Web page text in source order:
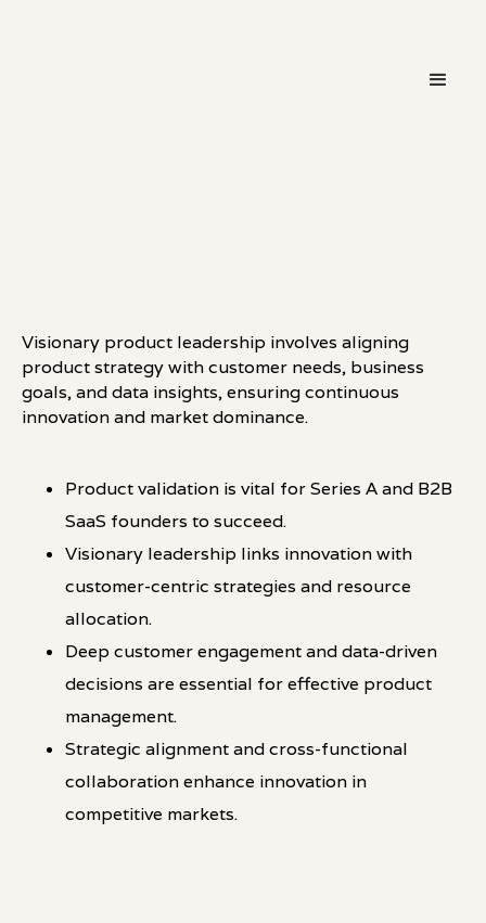
Visionary product leadership involves aligning
product strategy with customer needs, business
goals, and data insights, ensuring continuous
innovation and market dominance.
Product validation is vital for Series A and B2B
SaaS founders to succeed.
Visionary leadership links innovation with
customer-centric strategies and resource
allocation.
Deep customer engagement and data-driven
decisions are essential for effective product
management.
Strategic alignment and cross-functional
collaboration enhance innovation in
competitive markets.